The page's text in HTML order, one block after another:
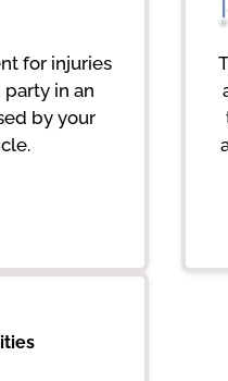
for injuries
in an
by your